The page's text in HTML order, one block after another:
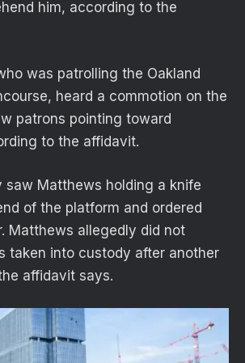
him, according to the
was patrolling the Oakland
heard a commotion on the
patrons pointing toward
to the affidavit.
saw Matthews holding a knife
of the platform and ordered
Matthews allegedly did not
taken into custody after another
affidavit says.